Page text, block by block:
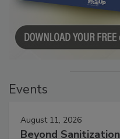
August 11, 2026